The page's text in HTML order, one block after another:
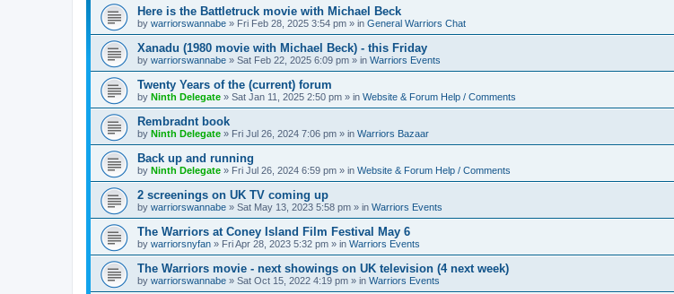
Here is the Battletruck movie with Michael Beck
by warriorswannabe » Fri Feb 28, 2025 3:54 pm » in General Warriors Chat
Xanadu (1980 movie with Michael Beck) - this Friday
by warriorswannabe » Sat Feb 22, 2025 6:09 pm » in Warriors Events
Twenty Years of the (current) forum
by Ninth Delegate » Sat Jan 11, 2025 2:50 pm » in Website & Forum Help / Comments
Rembradnt book
by Ninth Delegate » Fri Jul 26, 2024 7:06 pm » in Warriors Bazaar
Back up and running
by Ninth Delegate » Fri Jul 26, 2024 6:59 pm » in Website & Forum Help / Comments
2 screenings on UK TV coming up
by warriorswannabe » Sat May 13, 2023 5:58 pm » in Warriors Events
The Warriors at Coney Island Film Festival May 6
by warriorsnyfan » Fri Apr 28, 2023 5:32 pm » in Warriors Events
The Warriors movie - next showings on UK television (4 next week)
by warriorswannabe » Sat Oct 15, 2022 4:19 pm » in Warriors Events